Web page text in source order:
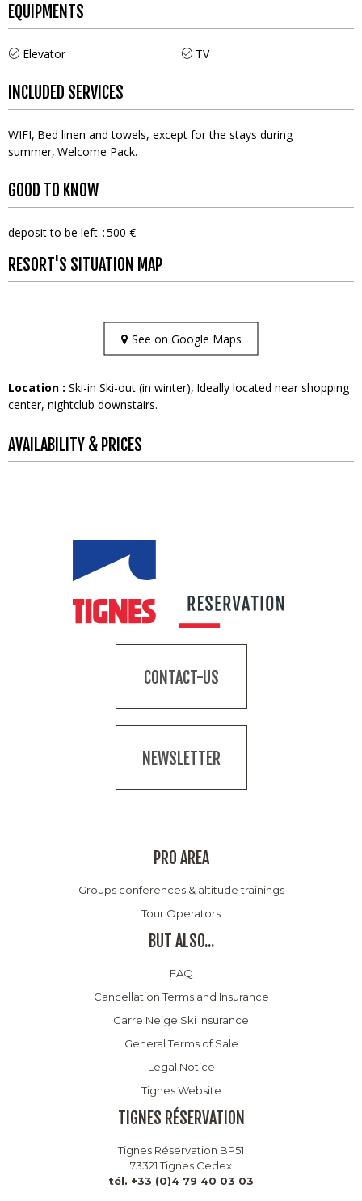
EQUIPMENTS
Elevator TV
INCLUDED SERVICES
WIFI Bed linen and towels, except for the stays during
summer Welcome Pack
GOOD TO KNOW
deposit to be left 500 €
RESORT'S SITUATION MAP
See on Google Maps
Location : Ski-in Ski-out (in winter) Ideally located near shopping
center, nightclub downstairs.
AVAILABILITY & PRICES
CONTACT-US
NEWSLETTER
PRO AREA
Groups conferences & altitude trainings
Tour Operators
BUT ALSO...
FAQ
Cancellation Terms and Insurance
Carre Neige Ski Insurance
General Terms of Sale
Legal Notice
Tignes Website
TIGNES RÉSERVATION
Tignes Réservation BP51
73321 Tignes Cedex
tél. +33 (0)4 79 40 03 03